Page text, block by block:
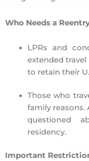
Who Needs a
LPRs and
extended
to retain their
Those who
family
questioned
residency.
Important